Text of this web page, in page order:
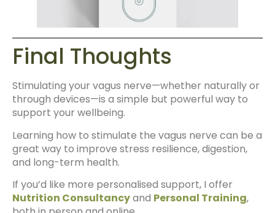
Final Thoughts
Stimulating your vagus nerve—whether naturally or
through devices—is a simple but powerful way to
support your wellbeing.
Learning how to stimulate the vagus nerve can be a
great way to improve stress resilience, digestion,
and long-term health.
If you’d like more personalised support, I offer
Nutrition Consultancyand Personal Training,